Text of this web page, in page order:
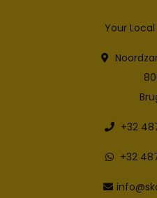
Your
+32
+32